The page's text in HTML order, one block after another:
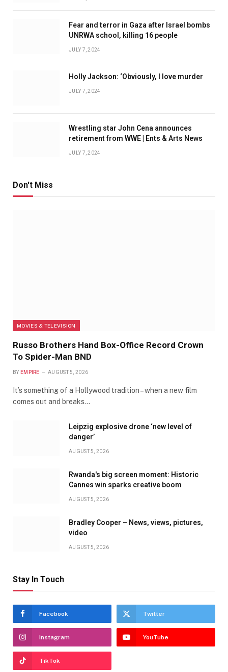
Fear and terror in Gaza after Israel bombs
UNRWA school, killing 16 people
JULY 7, 2024
Holly Jackson: ‘Obviously, I love murder
JULY 7, 2024
Wrestling star John Cena announces
retirement from WWE | Ents & Arts News
JULY 7, 2024
Don't Miss
MOVIES & TELEVISION
Russo Brothers Hand Box-Office Record Crown
To Spider-Man BND
BY EMPIRE AUGUST 5, 2026
It’s something of a Hollywood tradition – when a new film
comes out and breaks…
Leipzig explosive drone ‘new level of
danger’
AUGUST 5, 2026
Rwanda's big screen moment: Historic
Cannes win sparks creative boom
AUGUST 5, 2026
Bradley Cooper – News, views, pictures,
video
AUGUST 5, 2026
Stay In Touch
Facebook Twitter
Instagram YouTube
TikTok